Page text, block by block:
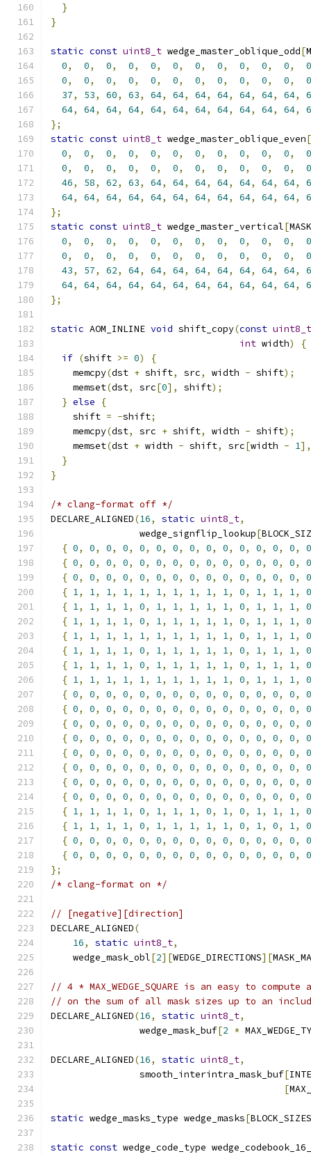
}
}
static const uint8_t wedge_master_oblique_odd[
0, 0, 0, 0, 0, 0, 0, 0, 0, 0, 0,
0
0, 0, 0, 0, 0, 0, 0, 0, 0, 0, 0,
0
37, 53, 60, 63, 64, 64, 64, 64, 64, 64, 64,
64, 64, 64, 64, 64, 64, 64, 64, 64, 64, 64,
};
static const uint8_t wedge_master_oblique_even[
0, 0, 0, 0, 0, 0, 0, 0, 0, 0, 0,
0
0, 0, 0, 0, 0, 0, 0, 0, 0, 0, 0,
0
46, 58, 62, 63, 64, 64, 64, 64, 64, 64, 64,
64, 64, 64, 64, 64, 64, 64, 64, 64, 64, 64,
};
static const uint8_t wedge_master_vertical[
0, 0, 0, 0, 0, 0, 0, 0, 0, 0, 0,
0
0, 0, 0, 0, 0, 0, 0, 0, 0, 0, 0,
0
43, 57, 62, 64, 64, 64, 64, 64, 64, 64, 64,
64, 64, 64, 64, 64, 64, 64, 64, 64, 64, 64,
};
static AOM_INLINE void shift_copy(const uint8_t
int width)
{
if (shift >= 0)
{
    memcpy
(dst + shift, src, width - shift);
    memset
(dst, src[0], shift);
} else
{
    shift
= -shift;
    memcpy
(dst, src + shift, width - shift);
    memset
(dst + width - shift, src[width - 1],
}
}
/* clang-format off */
DECLARE_ALIGNED(16, static uint8_t,
                wedge_signflip_lookup
[
{ 0, 0, 0, 0, 0, 0, 0, 0, 0, 0, 0, 0, 0, 0,
0
{ 0, 0, 0, 0, 0, 0, 0, 0, 0, 0, 0, 0, 0, 0,
0
{ 0, 0, 0, 0, 0, 0, 0, 0, 0, 0, 0, 0, 0, 0,
0
{ 1, 1, 1, 1, 1, 1, 1, 1, 1, 1, 0, 1, 1, 1,
0
{ 1, 1, 1, 1, 0, 1, 1, 1, 1, 1, 0, 1, 1, 1,
0
{ 1, 1, 1, 1, 0, 1, 1, 1, 1, 1, 0, 1, 1, 1,
0
{ 1, 1, 1, 1, 1, 1, 1, 1, 1, 1, 0, 1, 1, 1,
0
{ 1, 1, 1, 1, 0, 1, 1, 1, 1, 1, 0, 1, 1, 1,
0
{ 1, 1, 1, 1, 0, 1, 1, 1, 1, 1, 0, 1, 1, 1,
0
{ 1, 1, 1, 1, 1, 1, 1, 1, 1, 1, 0, 1, 1, 1,
0
{ 0, 0, 0, 0, 0, 0, 0, 0, 0, 0, 0, 0, 0, 0,
0
{ 0, 0, 0, 0, 0, 0, 0, 0, 0, 0, 0, 0, 0, 0,
0
{ 0, 0, 0, 0, 0, 0, 0, 0, 0, 0, 0, 0, 0, 0,
0
{ 0, 0, 0, 0, 0, 0, 0, 0, 0, 0, 0, 0, 0, 0,
0
{ 0, 0, 0, 0, 0, 0, 0, 0, 0, 0, 0, 0, 0, 0,
0
{ 0, 0, 0, 0, 0, 0, 0, 0, 0, 0, 0, 0, 0, 0,
0
{ 0, 0, 0, 0, 0, 0, 0, 0, 0, 0, 0, 0, 0, 0,
0
{ 0, 0, 0, 0, 0, 0, 0, 0, 0, 0, 0, 0, 0, 0,
0
{ 1, 1, 1, 1, 0, 1, 1, 1, 0, 1, 0, 1, 1, 1,
0
{ 1, 1, 1, 1, 0, 1, 1, 1, 1, 1, 0, 1, 0, 1,
0
{ 0, 0, 0, 0, 0, 0, 0, 0, 0, 0, 0, 0, 0, 0,
0
{ 0, 0, 0, 0, 0, 0, 0, 0, 0, 0, 0, 0, 0, 0,
0
};
/* clang-format on */
// [negative][direction]
DECLARE_ALIGNED(
16, static uint8_t,
    wedge_mask_obl
[2][WEDGE_DIRECTIONS][
// 4 * MAX_WEDGE_SQUARE is an easy to
// on the sum of all mask sizes up to an including
DECLARE_ALIGNED(16, static uint8_t,
                wedge_mask_buf
[2 *
DECLARE_ALIGNED(16, static uint8_t,
                smooth_interintra_mask_buf
[
[
static wedge_masks_type wedge_masks[
static const wedge_code_type